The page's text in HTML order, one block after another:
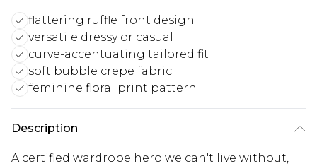
flattering ruffle front design
versatile dressy or casual
curve-accentuating tailored fit
soft bubble crepe fabric
feminine floral print pattern
Description
A certified wardrobe hero we can't live without,